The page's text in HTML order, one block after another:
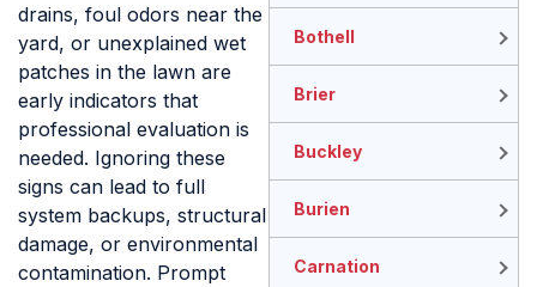
drains, foul odors near the
yard, or unexplained wet
patches in the lawn are
early indicators that
professional evaluation is
needed. Ignoring these
signs can lead to full
system backups, structural
damage, or environmental
contamination. Prompt
Bothell
Brier
Buckley
Burien
Carnation